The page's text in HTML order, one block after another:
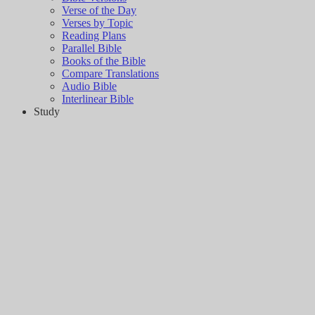
Verse of the Day
Verses by Topic
Reading Plans
Parallel Bible
Books of the Bible
Compare Translations
Audio Bible
Interlinear Bible
Study